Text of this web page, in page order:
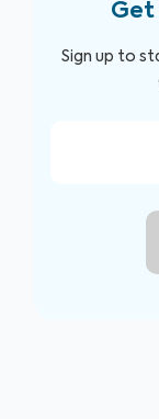
Get
Sign up to